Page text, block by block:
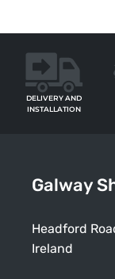
DELIVERY AND
INSTALLATION
Galway
Headford
Ireland